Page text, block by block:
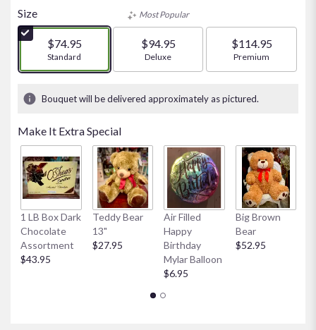
stars
based
ratings.
by
clicking
scroll
down
this
Size
$74.95
Arrangement size
Standard
Most Popular
$94.95
Arrangement size
Deluxe
$114.95
Arrangement size
Premium
Bouquet will be delivered approximately as pictured.
Make It Extra Special
1 LB Box Dark
Chocolate
Assortment
$43.95
Teddy Bear
13"
$27.95
Air Filled
Happy
Birthday
Mylar Balloon
$6.95
Big Brown
Bear
$52.95